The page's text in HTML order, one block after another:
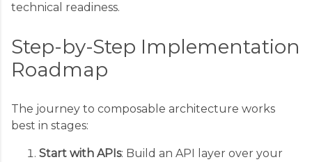
technical readiness.
Step-by-Step Implementation
Roadmap
The journey to composable architecture works
best in stages:
Start with APIs: Build an API layer over your